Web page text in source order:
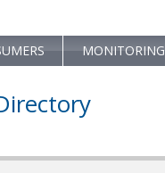
MONITORING